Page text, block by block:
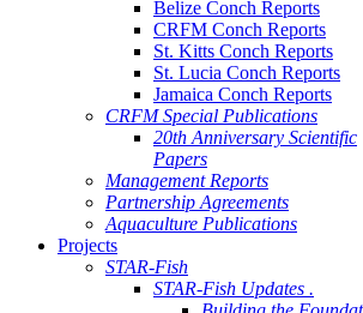
Belize Conch Reports
CRFM Conch Reports
St. Kitts Conch Reports
St. Lucia Conch Reports
Jamaica Conch Reports
CRFM Special Publications
20th Anniversary Scientific
Papers
Management Reports
Partnership Agreements
Aquaculture Publications
Projects
STAR-Fish
STAR-Fish Updates .